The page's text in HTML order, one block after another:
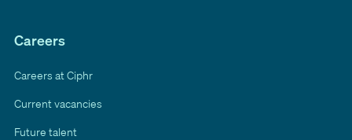
Careers
Careers at Ciphr
Current vacancies
Future talent